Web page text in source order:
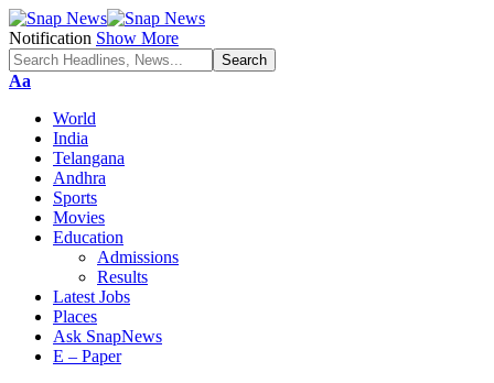
Notification Show More
Font
Aa
World
India
Telangana
Andhra
Sports
Movies
Education
Admissions
Results
Latest Jobs
Places
Ask SnapNews
E – Paper